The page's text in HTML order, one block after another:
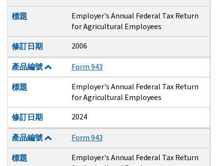
標題
Employer's Annual Federal Tax Return
for Agricultural Employees
修訂日期
2006
產品編號
Form 943
標題
Employer's Annual Federal Tax Return
for Agricultural Employees
修訂日期
2024
產品編號
Form 943
標題
Employer's Annual Federal Tax Return